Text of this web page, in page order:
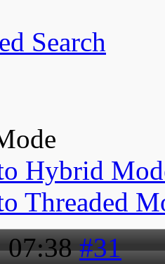
Search
Hybrid
Threaded
07:38 #31